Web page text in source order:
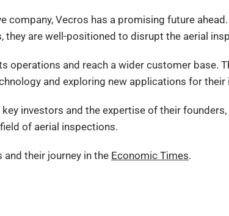
company, Vecros has a promising future
they are well-positioned to disrupt the aerial
operations and reach a wider customer base.
and exploring new applications for their
investors and the expertise of their
of aerial inspections.
and their journey in the Economic Times.